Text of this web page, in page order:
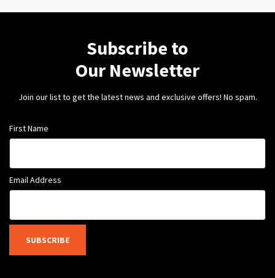
Subscribe to
Our Newsletter
Join our list to get the latest news and exclusive offers! No spam.
First Name
Email Address
SUBSCRIBE